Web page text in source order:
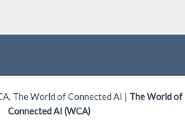
The World of Connected AI | The World of
Connected AI (WCA)